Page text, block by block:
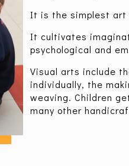
It is the simplest art
It cultivates
psychological and
Visual arts include
individually, the
weaving. Children
many other